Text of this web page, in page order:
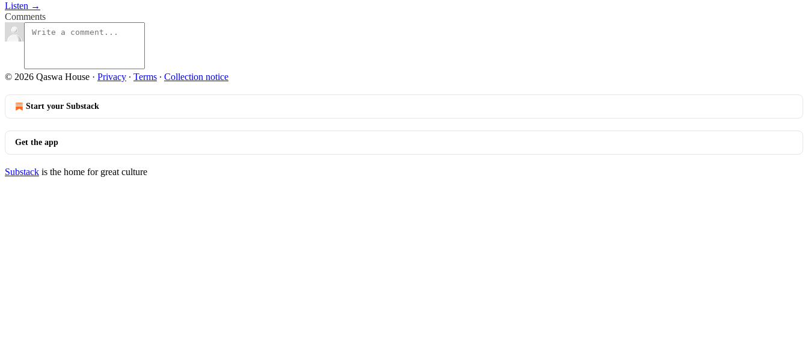
Listen →
Comments
© 2026 Qaswa House · Privacy ∙ Terms ∙ Collection notice
Start your Substack
Get the app
Substack is the home for great culture